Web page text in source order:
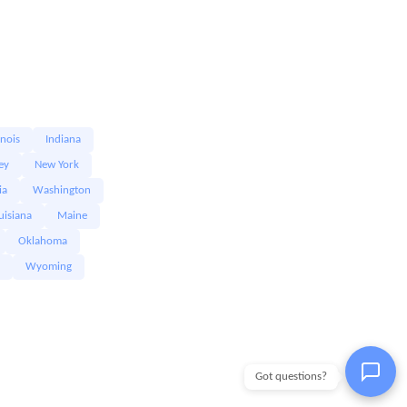
Indiana
New York
Washington
Maine
Oklahoma
Wyoming
Got questions?